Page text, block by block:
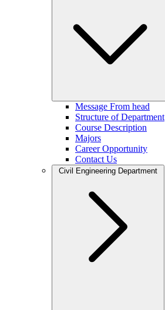
Message From head
Structure of Department
Course Description
Majors
Career Opportunity
Contact Us
Civil Engineering Department